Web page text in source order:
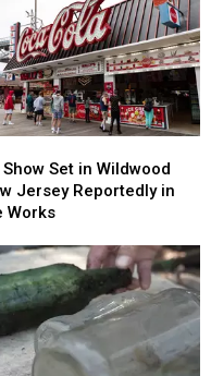
Show Set in Wildwood
Jersey Reportedly in
Works